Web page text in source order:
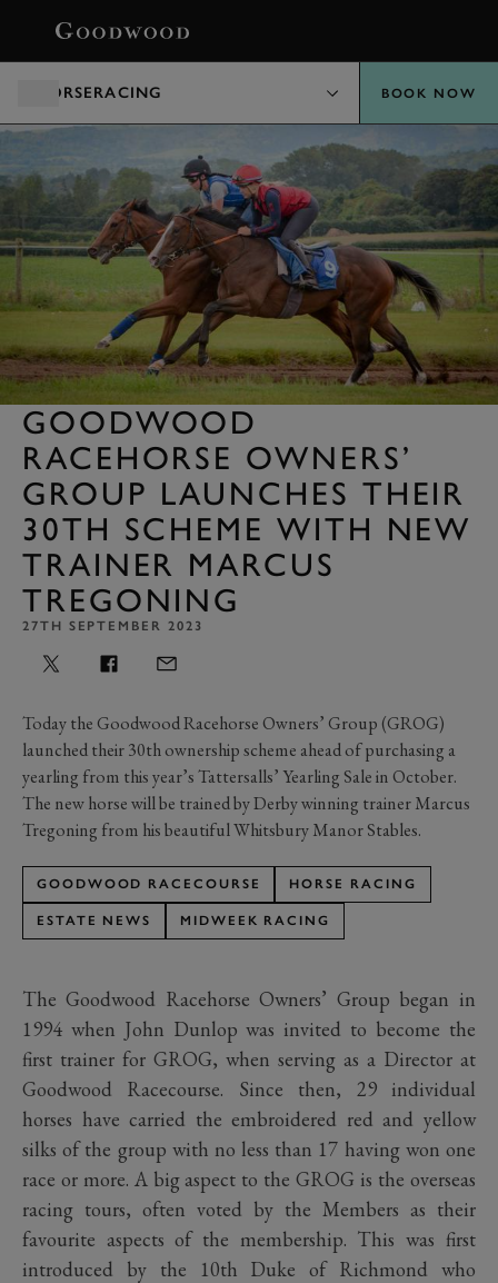
HORSERACING BOOK NOW
GOODWOOD
RACEHORSE OWNERS’
GROUP LAUNCHES THEIR
30TH SCHEME WITH NEW
TRAINER MARCUS
TREGONING
27TH SEPTEMBER 2023
Today the Goodwood Racehorse Owners’ Group (GROG)
launched their 30th ownership scheme ahead of purchasing a
yearling from this year’s Tattersalls’ Yearling Sale in October.
The new horse will be trained by Derby winning trainer Marcus
Tregoning from his beautiful Whitsbury Manor Stables.
GOODWOOD RACECOURSE HORSE RACING
ESTATE NEWS MIDWEEK RACING
The Goodwood Racehorse Owners’ Group began in
1994 when John Dunlop was invited to become the
first trainer for GROG, when serving as a Director at
Goodwood Racecourse. Since then, 29 individual
horses have carried the embroidered red and yellow
silks of the group with no less than 17 having won one
race or more. A big aspect to the GROG is the overseas
racing tours, often voted by the Members as their
favourite aspects of the membership. This was first
introduced by the 10th Duke of Richmond who